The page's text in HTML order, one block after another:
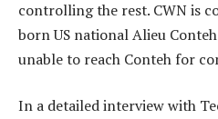
controlling the rest. CWN is
born US national Alieu
unable to reach Conteh for
In a detailed interview with